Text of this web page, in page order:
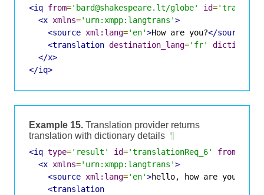
<iq from='bard@shakespeare.lt/globe' id=
<x xmlns='urn:xmpp:langtrans'>
<source xml:lang='en'>How are you?</source>
<translation destination_lang='fr' dictionary
</x>
</iq>
Example 15. Translation provider returns
translation with dictionary details ¶
<iq type='result' id='translationReq_6' from
<x xmlns='urn:xmpp:langtrans'>
<source xml:lang='en'>hello, how are you?
<translation